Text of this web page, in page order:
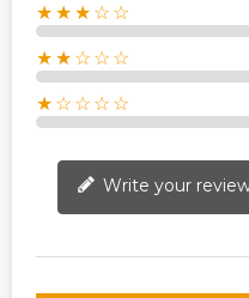
★★★☆☆
★★☆☆☆
★☆☆☆☆
Write your